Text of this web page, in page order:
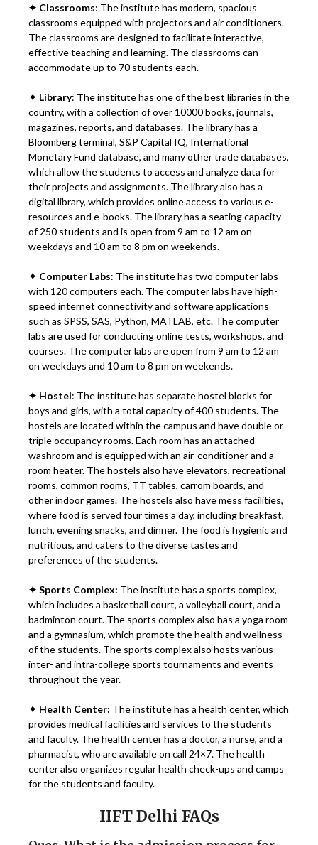
✦ Classrooms: The institute has modern, spacious
classrooms equipped with projectors and air conditioners.
The classrooms are designed to facilitate interactive,
effective teaching and learning. The classrooms can
accommodate up to 70 students each.
✦ Library: The institute has one of the best libraries in the
country, with a collection of over 10000 books, journals,
magazines, reports, and databases. The library has a
Bloomberg terminal, S&P Capital IQ, International
Monetary Fund database, and many other trade databases,
which allow the students to access and analyze data for
their projects and assignments. The library also has a
digital library, which provides online access to various e-
resources and e-books. The library has a seating capacity
of 250 students and is open from 9 am to 12 am on
weekdays and 10 am to 8 pm on weekends.
✦ Computer Labs: The institute has two computer labs
with 120 computers each. The computer labs have high-
speed internet connectivity and software applications
such as SPSS, SAS, Python, MATLAB, etc. The computer
labs are used for conducting online tests, workshops, and
courses. The computer labs are open from 9 am to 12 am
on weekdays and 10 am to 8 pm on weekends.
✦ Hostel: The institute has separate hostel blocks for
boys and girls, with a total capacity of 400 students. The
hostels are located within the campus and have double or
triple occupancy rooms. Each room has an attached
washroom and is equipped with an air-conditioner and a
room heater. The hostels also have elevators, recreational
rooms, common rooms, TT tables, carrom boards, and
other indoor games. The hostels also have mess facilities,
where food is served four times a day, including breakfast,
lunch, evening snacks, and dinner. The food is hygienic and
nutritious, and caters to the diverse tastes and
preferences of the students.
✦ Sports Complex: The institute has a sports complex,
which includes a basketball court, a volleyball court, and a
badminton court. The sports complex also has a yoga room
and a gymnasium, which promote the health and wellness
of the students. The sports complex also hosts various
inter- and intra-college sports tournaments and events
throughout the year.
✦ Health Center: The institute has a health center, which
provides medical facilities and services to the students
and faculty. The health center has a doctor, a nurse, and a
pharmacist, who are available on call 24×7. The health
center also organizes regular health check-ups and camps
for the students and faculty.
IIFT Delhi FAQs